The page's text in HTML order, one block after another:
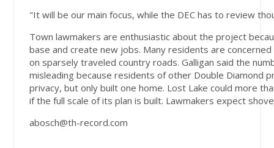
"It will be our main focus, while the DEC has to review
Town lawmakers are enthusiastic about the project
base and create new jobs. Many residents are
on sparsely traveled country roads. Galligan said the
misleading because residents of other Double Diamond
privacy, but only built one home. Lost Lake could more
if the full scale of its plan is built. Lawmakers expect
abosch@th-record.com